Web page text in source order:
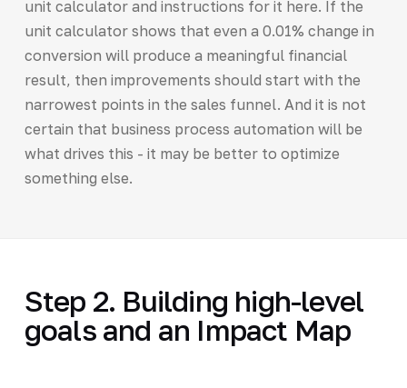
unit calculator and instructions for it here. If the
unit calculator shows that even a 0.01% change in
conversion will produce a meaningful financial
result, then improvements should start with the
narrowest points in the sales funnel. And it is not
certain that business process automation will be
what drives this - it may be better to optimize
something else.
Step 2. Building high-level
goals and an Impact Map